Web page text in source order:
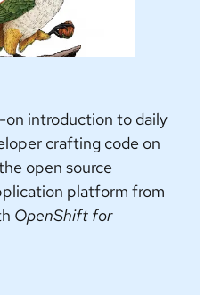
on introduction to daily
crafting code on
open source
platform from
OpenShift for